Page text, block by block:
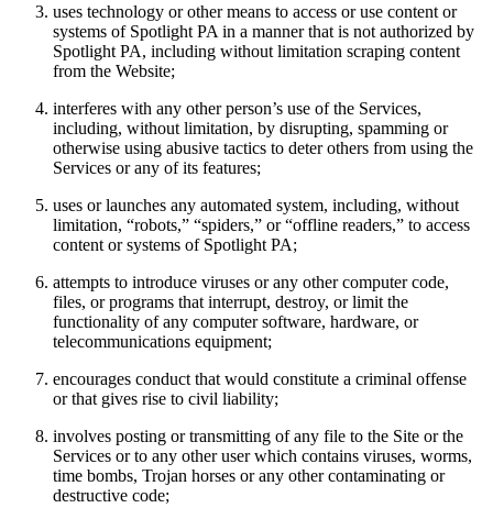
uses technology or other means to access or use content or
systems of Spotlight PA in a manner that is not authorized by
Spotlight PA, including without limitation scraping content
from the Website;
interferes with any other person’s use of the Services,
including, without limitation, by disrupting, spamming or
otherwise using abusive tactics to deter others from using the
Services or any of its features;
uses or launches any automated system, including, without
limitation, “robots,” “spiders,” or “offline readers,” to access
content or systems of Spotlight PA;
attempts to introduce viruses or any other computer code,
files, or programs that interrupt, destroy, or limit the
functionality of any computer software, hardware, or
telecommunications equipment;
encourages conduct that would constitute a criminal offense
or that gives rise to civil liability;
involves posting or transmitting of any file to the Site or the
Services or to any other user which contains viruses, worms,
time bombs, Trojan horses or any other contaminating or
destructive code;